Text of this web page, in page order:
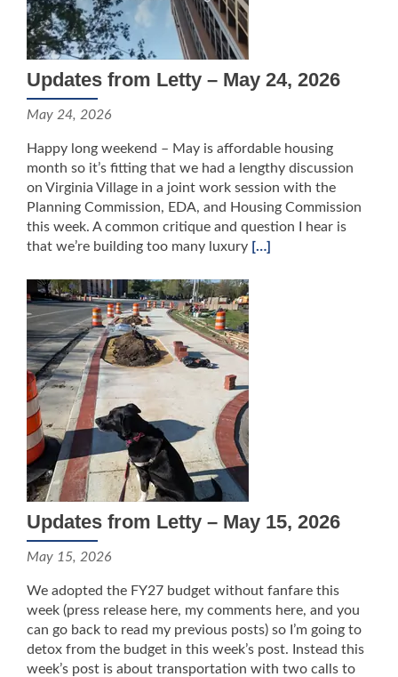
Updates from Letty – May 24, 2026
May 24, 2026
Happy long weekend – May is affordable housing
month so it’s fitting that we had a lengthy discussion
on Virginia Village in a joint work session with the
Planning Commission, EDA, and Housing Commission
this week. A common critique and question I hear is
that we’re building too many luxury […]
Updates from Letty – May 15, 2026
May 15, 2026
We adopted the FY27 budget without fanfare this
week (press release here, my comments here, and you
can go back to read my previous posts) so I’m going to
detox from the budget in this week’s post. Instead this
week’s post is about transportation with two calls to